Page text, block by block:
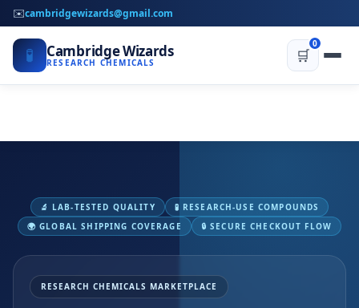
✉️cambridgewizards@gmail.com
🧪 Cambridge Wizards
RESEARCH CHEMICALS 🛒
0
🔬 LAB-TESTED QUALITY
🧪 RESEARCH-USE COMPOUNDS
🌍 GLOBAL SHIPPING COVERAGE
🔒 SECURE CHECKOUT FLOW
RESEARCH CHEMICALS MARKETPLACE